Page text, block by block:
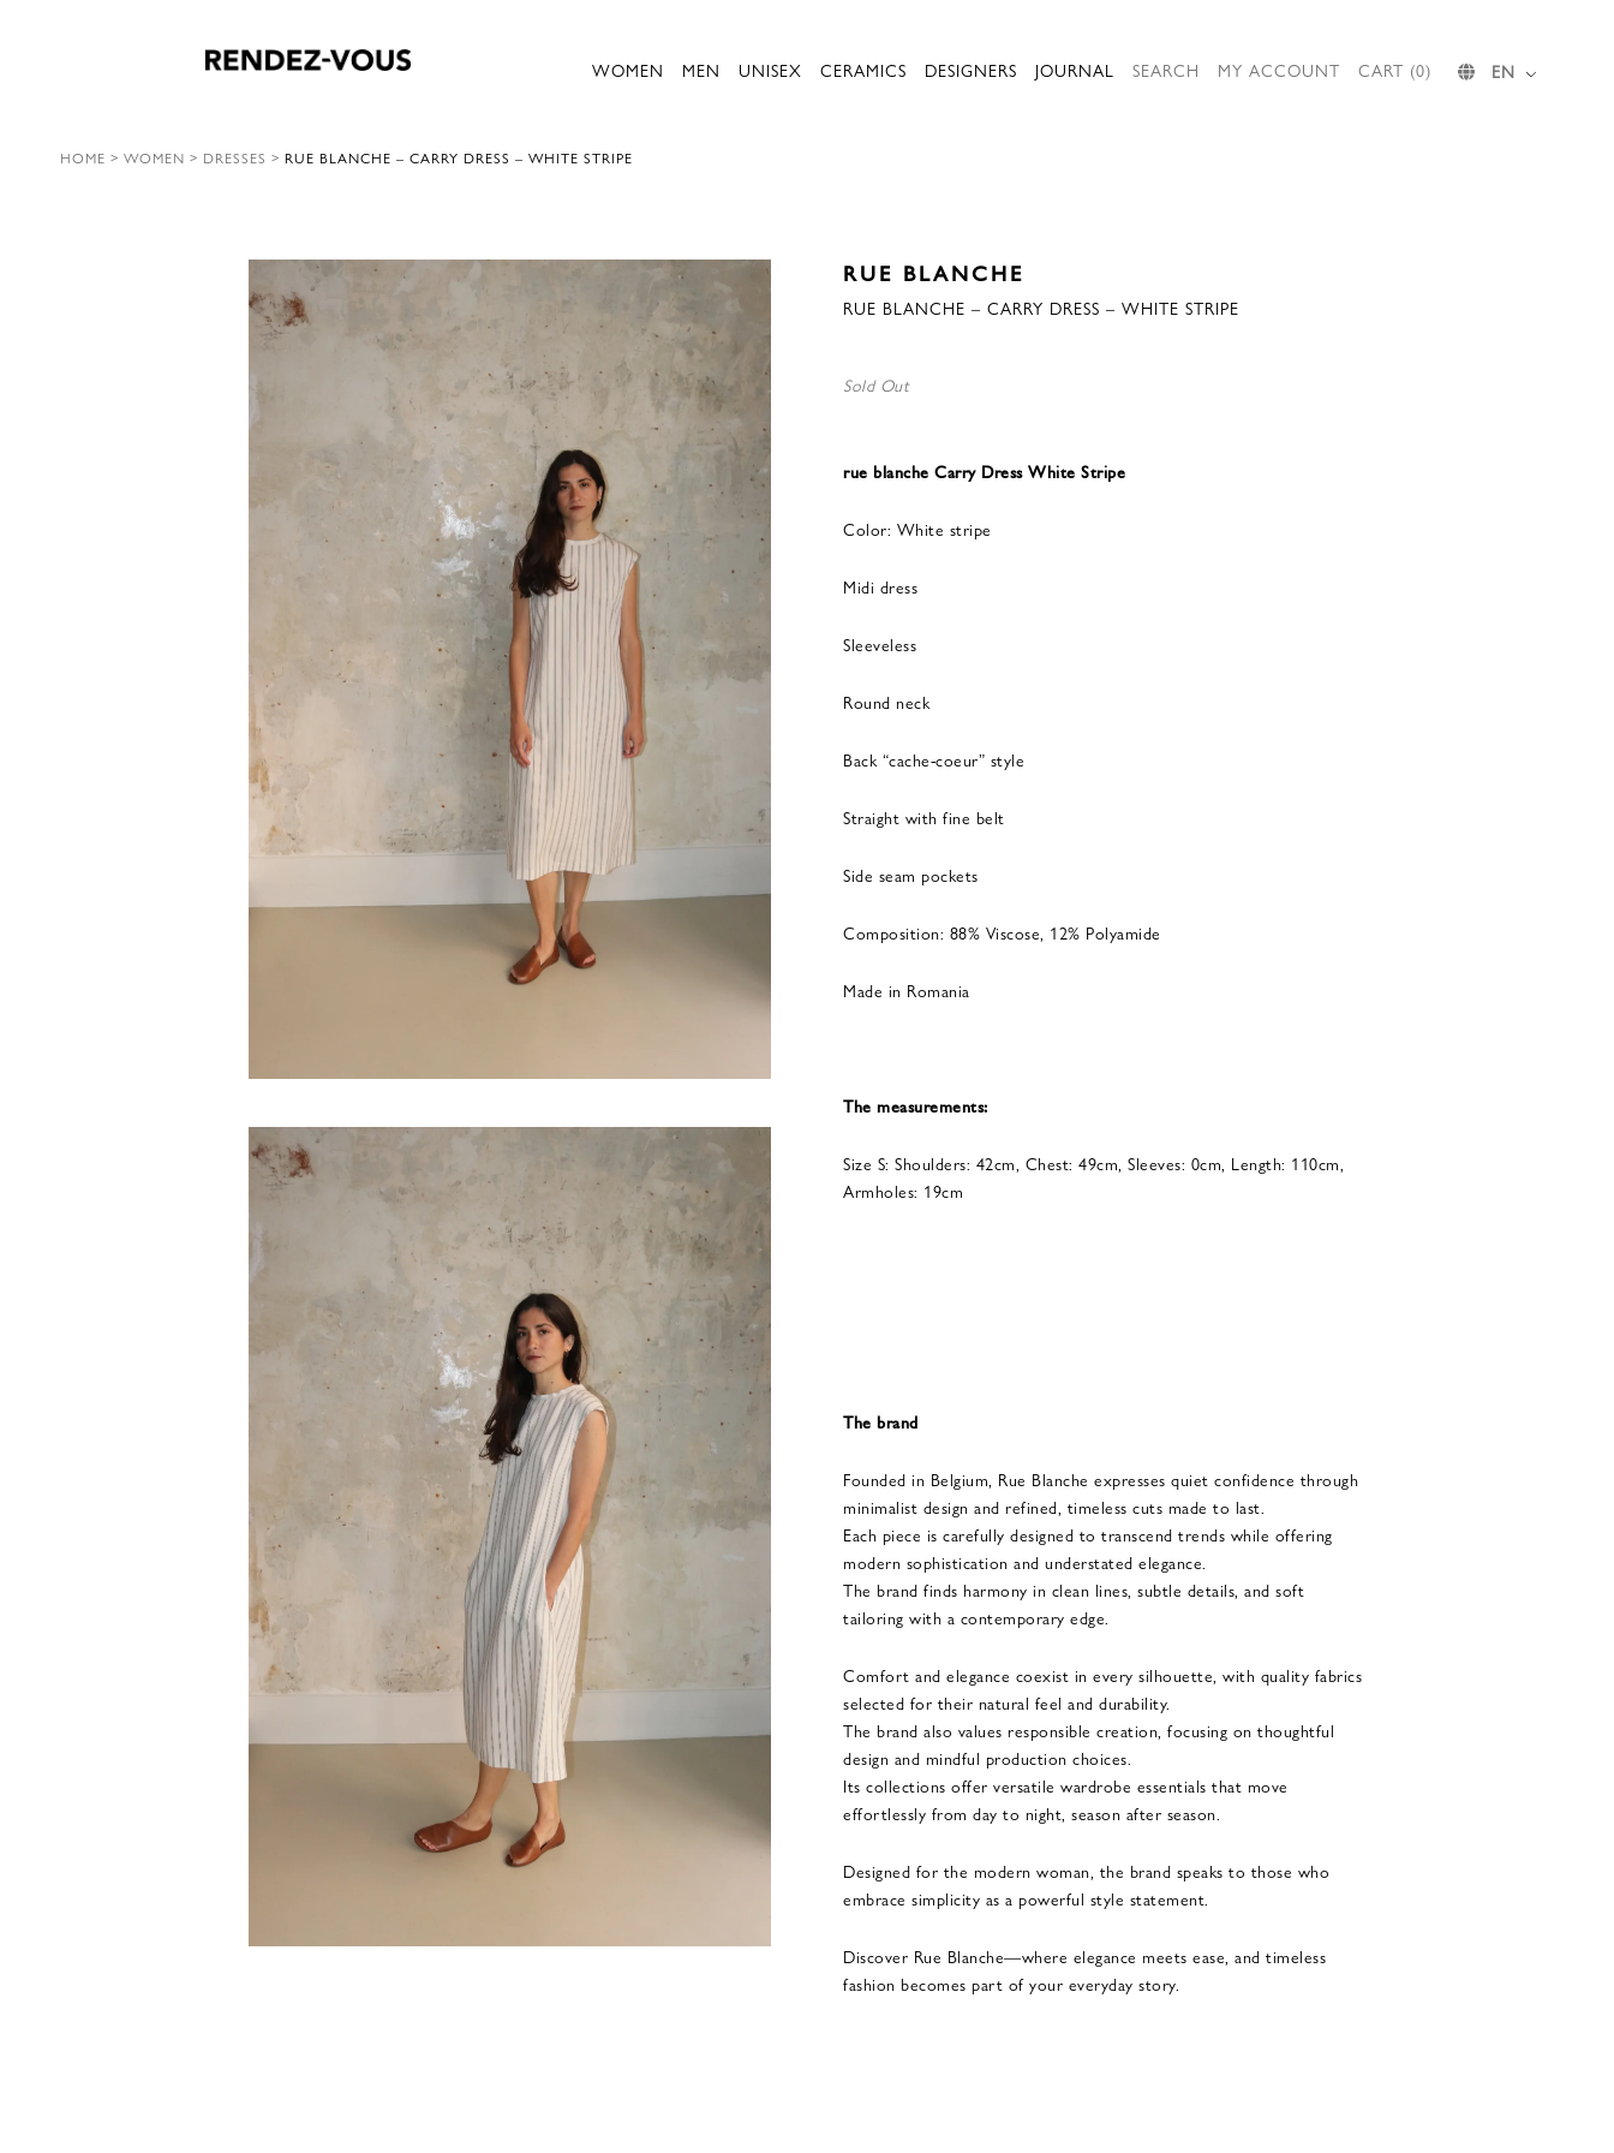
WOMEN MEN UNISEX CERAMICS DESIGNERS JOURNAL SEARCH MY ACCOUNT CART (0) EN
HOME > WOMEN > DRESSES > RUE BLANCHE – CARRY DRESS – WHITE STRIPE
RUE BLANCHE
RUE BLANCHE – CARRY DRESS – WHITE STRIPE
Sold Out
rue blanche Carry Dress White Stripe
Color: White stripe
Midi dress
Sleeveless
Round neck
Back “cache-coeur” style
Straight with fine belt
Side seam pockets
Composition: 88% Viscose, 12% Polyamide
Made in Romania
The measurements:
Size S: Shoulders: 42cm, Chest: 49cm, Sleeves: 0cm, Length: 110cm,
Armholes: 19cm
The brand
Founded in Belgium, Rue Blanche expresses quiet confidence through
minimalist design and refined, timeless cuts made to last.
Each piece is carefully designed to transcend trends while offering
modern sophistication and understated elegance.
The brand finds harmony in clean lines, subtle details, and soft
tailoring with a contemporary edge.
Comfort and elegance coexist in every silhouette, with quality fabrics
selected for their natural feel and durability.
The brand also values responsible creation, focusing on thoughtful
design and mindful production choices.
Its collections offer versatile wardrobe essentials that move
effortlessly from day to night, season after season.
Designed for the modern woman, the brand speaks to those who
embrace simplicity as a powerful style statement.
Discover Rue Blanche—where elegance meets ease, and timeless
fashion becomes part of your everyday story.